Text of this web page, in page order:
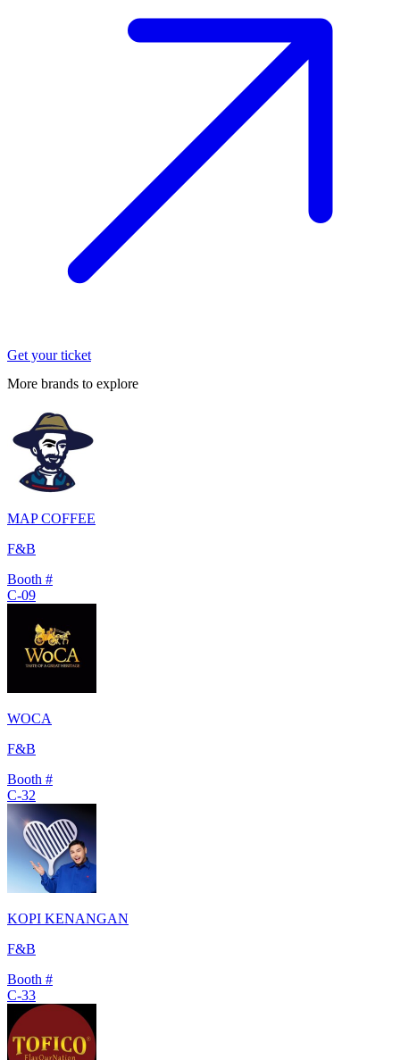
Get your ticket
More brands to explore
MAP COFFEE
F&B
Booth #
C-09
WOCA
F&B
Booth #
C-32
KOPI KENANGAN
F&B
Booth #
C-33